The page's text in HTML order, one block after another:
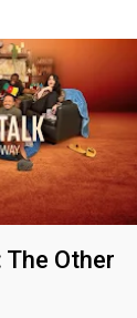
The Other